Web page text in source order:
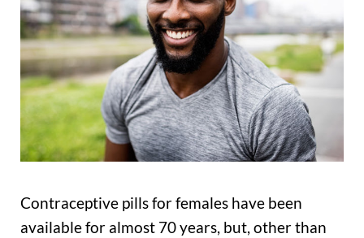
Contraceptive pills for females have been
available for almost 70 years, but, other than